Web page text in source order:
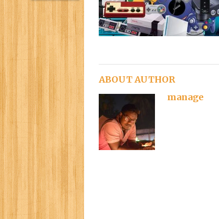
ABOUT AUTHOR
manage